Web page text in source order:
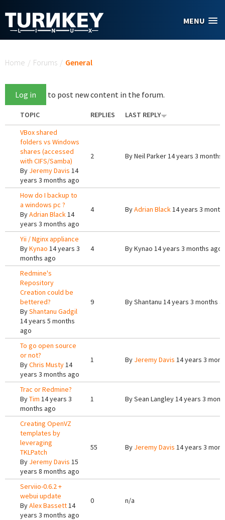
MENU
Home / Forums / General
Log in to post new content in the forum.
TOPIC REPLIES
LAST REPLY
VBox shared
folders vs Windows
shares (accessed
with CIFS/Samba)
By Jeremy Davis 14
years 3 months ago
2 ByNeil Parker14 years 3 months
How do I backup to
a windows pc ?
ByAdrian Black14
years 3 months ago
4 ByAdrian Black14 years 3
Yii / Nginx appliance
ByKynao 14 years 3
months ago
4 ByKynao 14 years 3 months ago
Redmine's
Repository
Creation could be
bettered?
ByShantanu Gadgil
14 years 5 months
ago
9 ByShantanu 14 years 3 months
To go open source
or not?
ByChris Musty14
years 3 months ago
1 By Jeremy Davis 14 years 3
Trac or Redmine?
ByTim 14 years 3
months ago
1 BySean Langley14 years 3
Creating OpenVZ
templates by
leveraging
TKLPatch
By Jeremy Davis 15
years 8 months ago
55 By Jeremy Davis 14 years 3
Serviio-0.6.2 +
webui update
ByAlex Bassett14
years 3 months ago
0 n/a